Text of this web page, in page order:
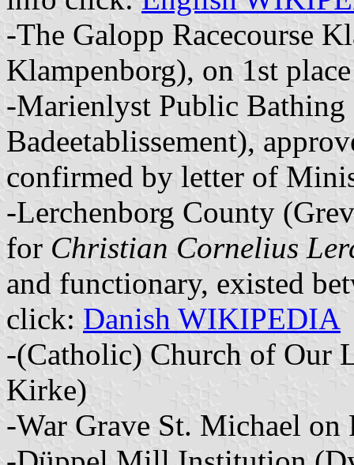
-The Galopp Racecourse
Klampenborg), on 1st
-Marienlyst Public
Badeetablissement),
confirmed by letter of
-Lerchenborg County
for Christian Cornelius
and functionary, existed
click: Danish WIKIPEDIA
-(Catholic) Church of Our
Kirke)
-War Grave St. Michael